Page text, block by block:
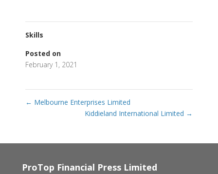
Skills
Posted on
February 1, 2021
← Melbourne Enterprises Limited
Kiddieland International Limited →
ProTop Financial Press Limited